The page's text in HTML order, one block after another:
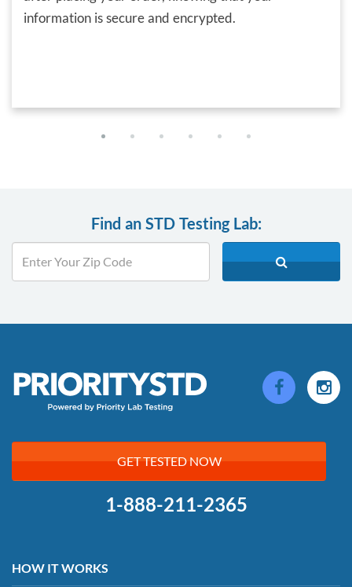
information is secure and encrypted.
Find an STD Testing Lab:
GET TESTED NOW
1-888-211-2365
HOW IT WORKS